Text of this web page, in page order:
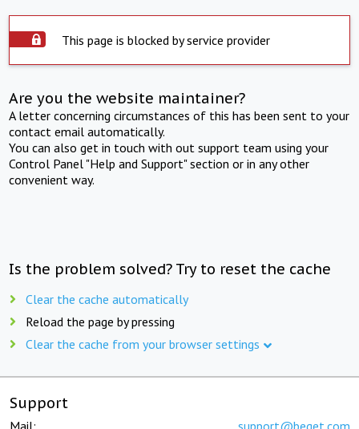
This page is blocked by service provider
Are you the website maintainer?
A letter concerning circumstances of this has been sent to your
contact email automatically.
You can also get in touch with out support team using your
Control Panel "Help and Support" section or in any other
convenient way.
Is the problem solved? Try to reset the cache
Clear the cache automatically
Reload the page by pressing
Clear the cache from your browser settings
Support
Mail: support@beget.com